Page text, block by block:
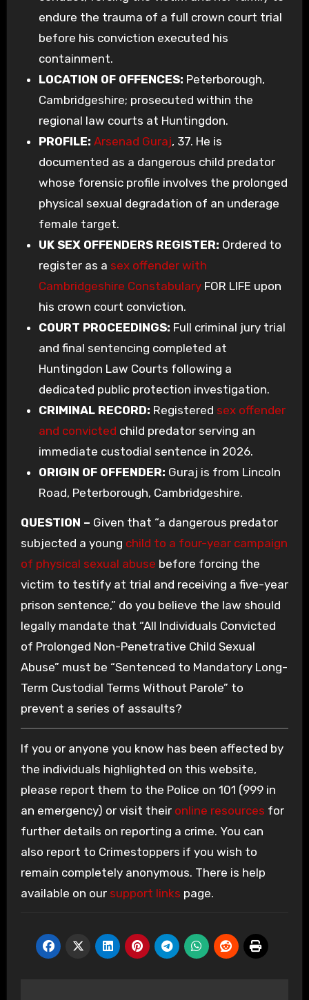
endure the trauma of a full crown court trial
before his conviction executed his
containment.
LOCATION OF OFFENCES: Peterborough,
Cambridgeshire; prosecuted within the
regional law courts at Huntingdon.
PROFILE: Arsenad Guraj, 37. He is
documented as a dangerous child predator
whose forensic profile involves the prolonged
physical sexual degradation of an underage
female target.
UK SEX OFFENDERS REGISTER: Ordered to
register as a sex offender with
Cambridgeshire ConstabularyFOR LIFE upon
his crown court conviction.
COURT PROCEEDINGS: Full criminal jury trial
and final sentencing completed at
Huntingdon Law Courts following a
dedicated public protection investigation.
CRIMINAL RECORD: Registered sex offender
and convicted child predator serving an
immediate custodial sentence in 2026.
ORIGIN OF OFFENDER: Guraj is from Lincoln
Road, Peterborough, Cambridgeshire.
QUESTION – Given that “a dangerous predator
subjected a young child to a four-year campaign
of physical sexual abuse before forcing the
victim to testify at trial and receiving a five-year
prison sentence,” do you believe the law should
legally mandate that “All Individuals Convicted
of Prolonged Non-Penetrative Child Sexual
Abuse” must be “Sentenced to Mandatory Long-
Term Custodial Terms Without Parole” to
prevent a series of assaults?
If you or anyone you know has been affected by
the individuals highlighted on this website,
please report them to the Police on 101 (999 in
an emergency) or visit their online resources for
further details on reporting a crime. You can
also report to Crimestoppers if you wish to
remain completely anonymous. There is help
available on our support links page.